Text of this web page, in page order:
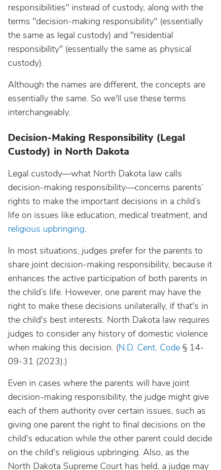
responsibilities" instead of custody, along with the
terms "decision-making responsibility" (essentially
the same as legal custody) and "residential
responsibility" (essentially the same as physical
custody).
Although the names are different, the concepts are
essentially the same. So we'll use these terms
interchangeably.
Decision-Making Responsibility (Legal
Custody) in North Dakota
Legal custody—what North Dakota law calls
decision-making responsibility—concerns parents’
rights to make the important decisions in a child’s
life on issues like education, medical treatment, and
religious upbringing.
In most situations, judges prefer for the parents to
share joint decision-making responsibility, because it
enhances the active participation of both parents in
the child’s life. However, one parent may have the
right to make these decisions unilaterally, if that's in
the child's best interests. North Dakota law requires
judges to consider any history of domestic violence
when making this decision. (N.D. Cent. Code § 14-
09-31 (2023).)
Even in cases where the parents will have joint
decision-making responsibility, the judge might give
each of them authority over certain issues, such as
giving one parent the right to final decisions on the
child's education while the other parent could decide
on the child's religious upbringing. Also, as the
North Dakota Supreme Court has held, a judge may